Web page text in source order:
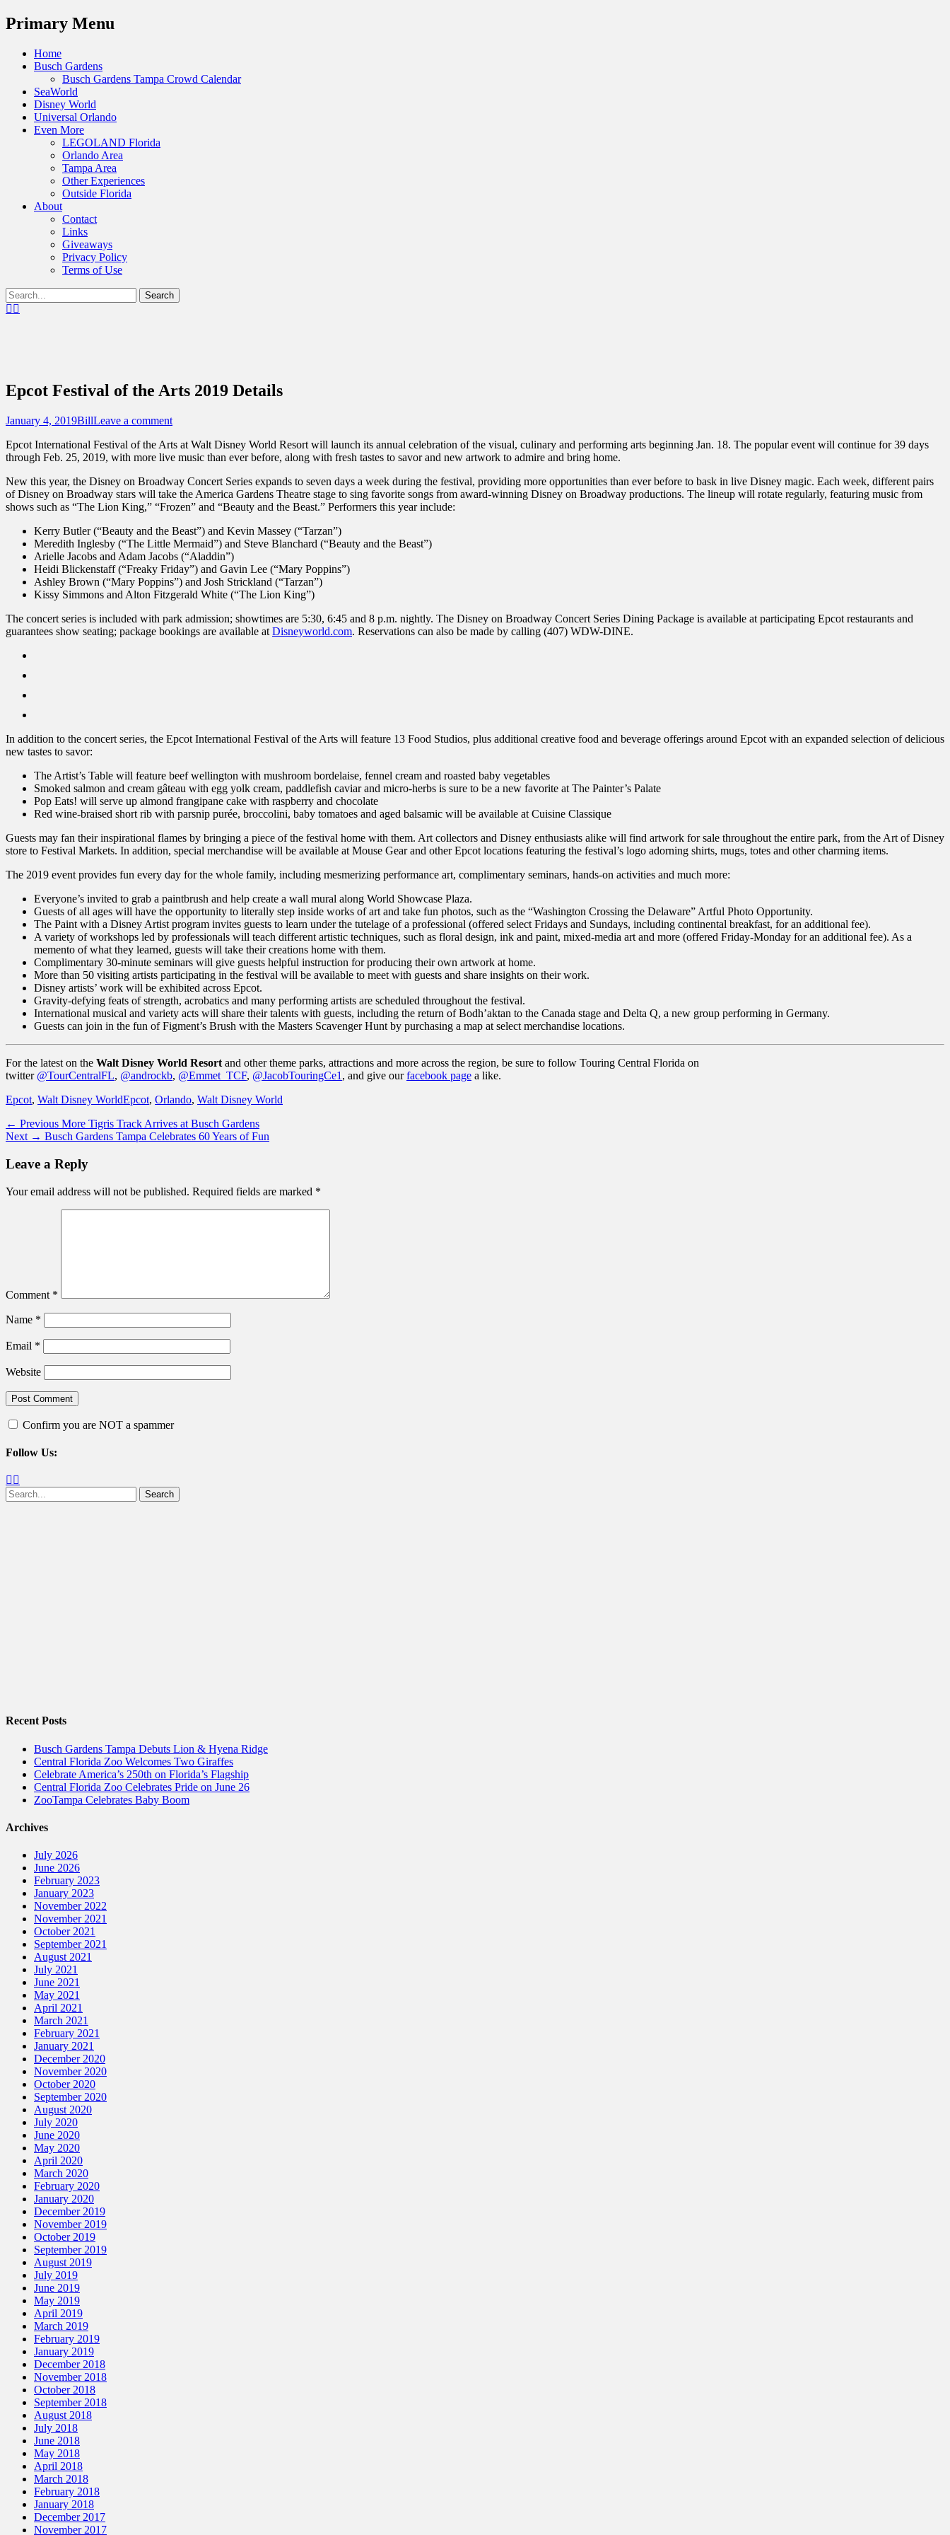
Menu
Primary Menu
Skip
Home
Busch Gardens
Busch Gardens Tampa Crowd Calendar
SeaWorld
Disney World
Universal Orlando
Even More
LEGOLAND Florida
Orlando Area
Tampa Area
Other Experiences
Outside Florida
About
Contact
Links
Giveaways
Privacy Policy
Terms of Use
Show
Header
Search
for:Facebook
Epcot Festival of the Arts 2019 Details
Posted
January 4, 2019Author
BillLeave a comment
Epcot International Festival of the Arts at Walt Disney World Resort will launch its annual celebration of the visual, culinary and performing arts beginning Jan. 18. The popular event will continue for 39 days
through Feb. 25, 2019, with more live music than ever before, along with fresh tastes to savor and new artwork to admire and bring home.
New this year, the Disney on Broadway Concert Series expands to seven days a week during the festival, providing more opportunities than ever before to bask in live Disney magic. Each week, different pairs
of Disney on Broadway stars will take the America Gardens Theatre stage to sing favorite songs from award-winning Disney on Broadway productions. The lineup will rotate regularly, featuring music from
shows such as “The Lion King,” “Frozen” and “Beauty and the Beast.” Performers this year include:
Kerry Butler (“Beauty and the Beast”) and Kevin Massey (“Tarzan”)
Meredith Inglesby (“The Little Mermaid”) and Steve Blanchard (“Beauty and the Beast”)
Arielle Jacobs and Adam Jacobs (“Aladdin”)
Heidi Blickenstaff (“Freaky Friday”) and Gavin Lee (“Mary Poppins”)
Ashley Brown (“Mary Poppins”) and Josh Strickland (“Tarzan”)
Kissy Simmons and Alton Fitzgerald White (“The Lion King”)
The concert series is included with park admission; showtimes are 5:30, 6:45 and 8 p.m. nightly. The Disney on Broadway Concert Series Dining Package is available at participating Epcot restaurants and
guarantees show seating; package bookings are available at Disneyworld.com. Reservations can also be made by calling (407) WDW-DINE.
In addition to the concert series, the Epcot International Festival of the Arts will feature 13 Food Studios, plus additional creative food and beverage offerings around Epcot with an expanded selection of delicious
new tastes to savor:
The Artist’s Table will feature beef wellington with mushroom bordelaise, fennel cream and roasted baby vegetables
Smoked salmon and cream gâteau with egg yolk cream, paddlefish caviar and micro-herbs is sure to be a new favorite at The Painter’s Palate
Pop Eats! will serve up almond frangipane cake with raspberry and chocolate
Red wine-braised short rib with parsnip purée, broccolini, baby tomatoes and aged balsamic will be available at Cuisine Classique
Guests may fan their inspirational flames by bringing a piece of the festival home with them. Art collectors and Disney enthusiasts alike will find artwork for sale throughout the entire park, from the Art of Disney
store to Festival Markets. In addition, special merchandise will be available at Mouse Gear and other Epcot locations featuring the festival’s logo adorning shirts, mugs, totes and other charming items.
The 2019 event provides fun every day for the whole family, including mesmerizing performance art, complimentary seminars, hands-on activities and much more:
Everyone’s invited to grab a paintbrush and help create a wall mural along World Showcase Plaza.
Guests of all ages will have the opportunity to literally step inside works of art and take fun photos, such as the “Washington Crossing the Delaware” Artful Photo Opportunity.
The Paint with a Disney Artist program invites guests to learn under the tutelage of a professional (offered select Fridays and Sundays, including continental breakfast, for an additional fee).
A variety of workshops led by professionals will teach different artistic techniques, such as floral design, ink and paint, mixed-media art and more (offered Friday-Monday for an additional fee). As a
memento of what they learned, guests will take their creations home with them.
Complimentary 30-minute seminars will give guests helpful instruction for producing their own artwork at home.
More than 50 visiting artists participating in the festival will be available to meet with guests and share insights on their work.
Disney artists’ work will be exhibited across Epcot.
Gravity-defying feats of strength, acrobatics and many performing artists are scheduled throughout the festival.
International musical and variety acts will share their talents with guests, including the return of Bodh’aktan to the Canada stage and Delta Q, a new group performing in Germany.
Guests can join in the fun of Figment’s Brush with the Masters Scavenger Hunt by purchasing a map at select merchandise locations.
For the latest on the Walt Disney World Resort and other theme parks, attractions and more across the region, be sure to follow Touring Central Florida on
twitter @TourCentralFL, @androckb, @Emmet_TCF, @JacobTouringCe1 , and give ourfacebook page a like.
Categories
Epcot, Walt Disney WorldTags
Epcot, Orlando, Walt Disney World
Post
navigation
← Previous Previous
post:
More Tigris Track Arrives at Busch Gardens
Next → Next
Busch Gardens Tampa Celebrates 60 Years of Fun
Leave a Reply
Your email address will not be published. Required fields are marked *
Comment *
Name *
Email *
Website
Confirm you are NOT a spammer
Follow Us:
Facebook
Search
for:
Recent Posts
Busch Gardens Tampa Debuts Lion & Hyena Ridge
Central Florida Zoo Welcomes Two Giraffes
Celebrate America’s 250th on Florida’s Flagship
Central Florida Zoo Celebrates Pride on June 26
ZooTampa Celebrates Baby Boom
Archives
July 2026
June 2026
February 2023
January 2023
November 2022
November 2021
October 2021
September 2021
August 2021
July 2021
June 2021
May 2021
April 2021
March 2021
February 2021
January 2021
December 2020
November 2020
October 2020
September 2020
August 2020
July 2020
June 2020
May 2020
April 2020
March 2020
February 2020
January 2020
December 2019
November 2019
October 2019
September 2019
August 2019
July 2019
June 2019
May 2019
April 2019
March 2019
February 2019
January 2019
December 2018
November 2018
October 2018
September 2018
August 2018
July 2018
June 2018
May 2018
April 2018
March 2018
February 2018
January 2018
December 2017
November 2017